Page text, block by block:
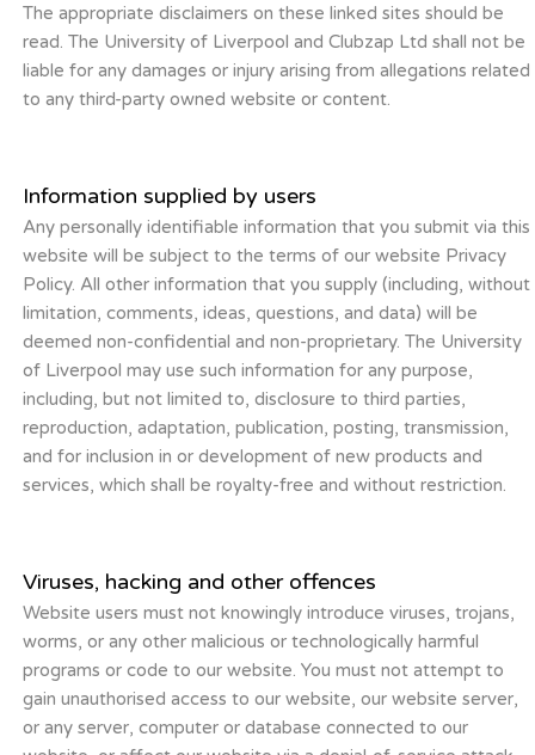
The appropriate disclaimers on these linked sites should be
read. The University of Liverpool and Clubzap Ltd shall not be
liable for any damages or injury arising from allegations related
to any third-party owned website or content.
Information supplied by users
Any personally identifiable information that you submit via this
website will be subject to the terms of our website Privacy
Policy. All other information that you supply (including, without
limitation, comments, ideas, questions, and data) will be
deemed non-confidential and non-proprietary. The University
of Liverpool may use such information for any purpose,
including, but not limited to, disclosure to third parties,
reproduction, adaptation, publication, posting, transmission,
and for inclusion in or development of new products and
services, which shall be royalty-free and without restriction.
Viruses, hacking and other offences
Website users must not knowingly introduce viruses, trojans,
worms, or any other malicious or technologically harmful
programs or code to our website. You must not attempt to
gain unauthorised access to our website, our website server,
or any server, computer or database connected to our